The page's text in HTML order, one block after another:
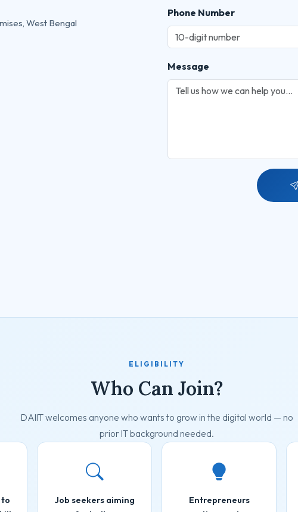
West Bengal
Phone Number
Message
ELIGIBILITY
Who Can Join?
DAIIT welcomes anyone who wants to grow in the digital world — no
prior IT background needed.
Job seekers aiming
Entrepreneurs